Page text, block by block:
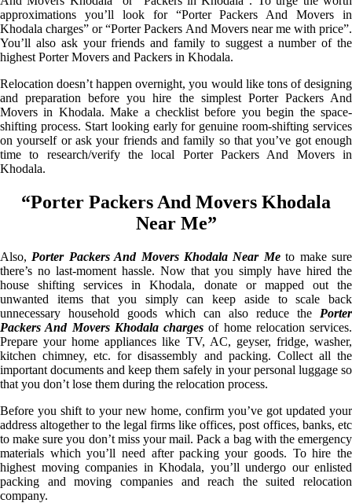
approximations you’ll look for “Porter Packers And Movers in
Khodala charges” or “Porter Packers And Movers near me with price”.
You’ll also ask your friends and family to suggest a number of the
highest Porter Movers and Packers in Khodala.
Relocation doesn’t happen overnight, you would like tons of designing
and preparation before you hire the simplest Porter Packers And
Movers in Khodala. Make a checklist before you begin the space-
shifting process. Start looking early for genuine room-shifting services
on yourself or ask your friends and family so that you’ve got enough
time to research/verify the local Porter Packers And Movers in
Khodala.
“Porter Packers And Movers Khodala
Near Me”
Also, Porter Packers And Movers Khodala Near Meto make sure
there’s no last-moment hassle. Now that you simply have hired the
house shifting services in Khodala, donate or mapped out the
unwanted items that you simply can keep aside to scale back
unnecessary household goods which can also reduce the Porter
Packers And Movers Khodala charges of home relocation services.
Prepare your home appliances like TV, AC, geyser, fridge, washer,
kitchen chimney, etc. for disassembly and packing. Collect all the
important documents and keep them safely in your personal luggage so
that you don’t lose them during the relocation process.
Before you shift to your new home, confirm you’ve got updated your
address altogether to the legal firms like offices, post offices, banks, etc
to make sure you don’t miss your mail. Pack a bag with the emergency
materials which you’ll need after packing your goods. To hire the
highest moving companies in Khodala, you’ll undergo our enlisted
packing and moving companies and reach the suited relocation
company.